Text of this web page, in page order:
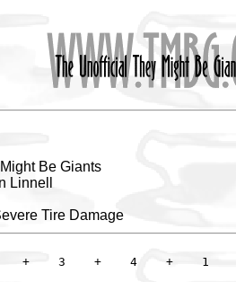
Be Giants
Linnell
Tire Damage
+    3    +    4    +    1